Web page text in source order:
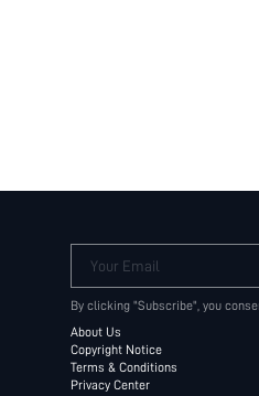
Your Email
By clicking "Subscribe", you
About Us
Copyright Notice
Terms & Conditions
Privacy Center